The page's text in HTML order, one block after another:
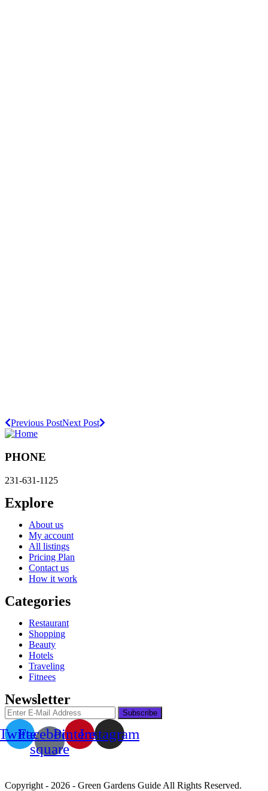
Previous PostNext Post
PHONE
231-631-1125
Explore
About us
My account
All listings
Pricing Plan
Contact us
How it work
Categories
Restaurant
Shopping
Beauty
Hotels
Traveling
Fitnees
Newsletter
Facebook-
square
PinterestInstagram
Copyright - 2026 - Green Gardens Guide All Rights Reserved.